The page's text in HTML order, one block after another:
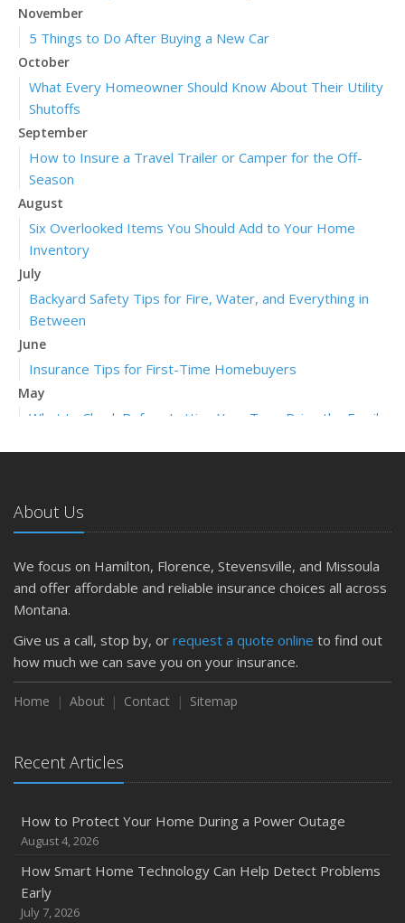
November
5 Things to Do After Buying a New Car
October
What Every Homeowner Should Know About Their Utility
Shutoffs
September
How to Insure a Travel Trailer or Camper for the Off-
Season
August
Six Overlooked Items You Should Add to Your Home
Inventory
July
Backyard Safety Tips for Fire, Water, and Everything in
Between
June
Insurance Tips for First-Time Homebuyers
May
What to Check Before Letting Your Teen Drive the Family
March
Is Your Home Ready for Severe Weather? How to
Protect Your Property
February
How to Extend the Life of Your Roof with Regular
Emerging Trends in Identity Theft and How to Stay Ahead
2024
Quick Tips to Protect Your Vehicle from Thieves
November
October
Extra Liability Coverage
September
About Us
We focus on Hamilton, Florence, Stevensville, and Missoula
and offer affordable and reliable insurance choices all across
Montana.
Give us a call, stop by, or request a quote online to find out
how much we can save you on your insurance.
Home About Contact Sitemap
Recent Articles
How to Protect Your Home During a Power Outage
August 4, 2026
How Smart Home Technology Can Help Detect Problems
Early
July 7, 2026